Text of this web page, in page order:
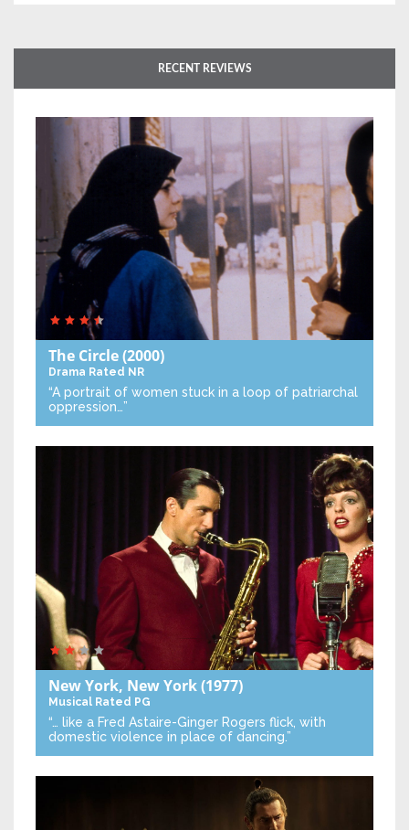
RECENT REVIEWS
The Circle(2000)
Drama Rated NR
“A portrait of women stuck in a loop of patriarchal
oppression…”
New York, New York(1977)
Musical Rated PG
“… like a Fred Astaire-Ginger Rogers flick, with
domestic violence in place of dancing.”